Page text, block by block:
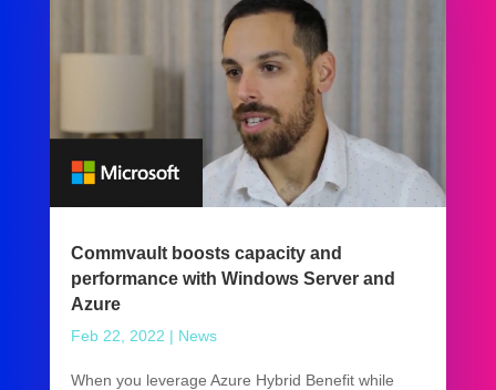
Commvault boosts capacity and
performance with Windows Server and
Azure
Feb 22, 2022 | News
When you leverage Azure Hybrid Benefit while